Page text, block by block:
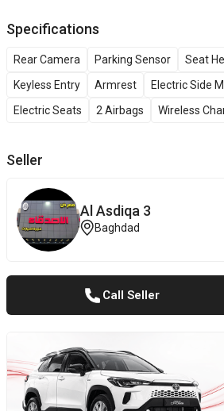
Specifications
Rear Camera Parking Sensor Seat
Keyless Entry
Armrest Electric Side
Electric Seats
2 Airbags Wireless
Seller
Al Asdiqa 3
Baghdad
Call Seller